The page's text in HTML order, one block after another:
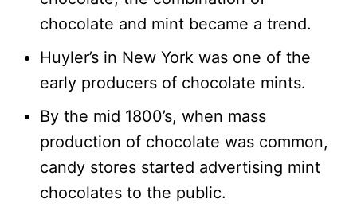
chocolate and mint became a trend.
Huyler’s in New York was one of the
early producers of chocolate mints.
By the mid 1800’s, when mass
production of chocolate was common,
candy stores started advertising mint
chocolates to the public.